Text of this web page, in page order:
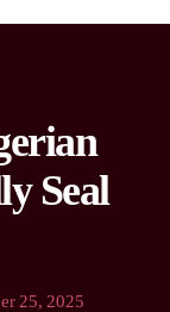
Seal
25, 2025